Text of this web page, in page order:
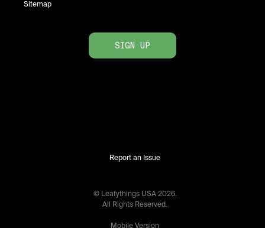
Sitemap
SIGN UP
Report an Issue
© Leafythings USA 2026.
All Rights Reserved.
Mobile Version